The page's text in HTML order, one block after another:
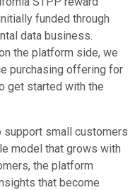
funded through
data business.
the platform side, we
purchasing offering for
get started with the
small customers
model that grows with
the platform
that become